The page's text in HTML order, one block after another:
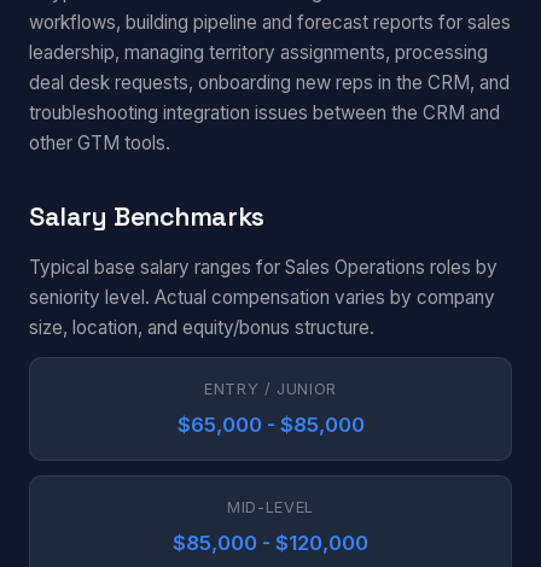
workflows, building pipeline and forecast reports for sales
leadership, managing territory assignments, processing
deal desk requests, onboarding new reps in the CRM, and
troubleshooting integration issues between the CRM and
other GTM tools.
Salary Benchmarks
Typical base salary ranges for Sales Operations roles by
seniority level. Actual compensation varies by company
size, location, and equity/bonus structure.
ENTRY / JUNIOR
$65,000 - $85,000
MID-LEVEL
$85,000 - $120,000